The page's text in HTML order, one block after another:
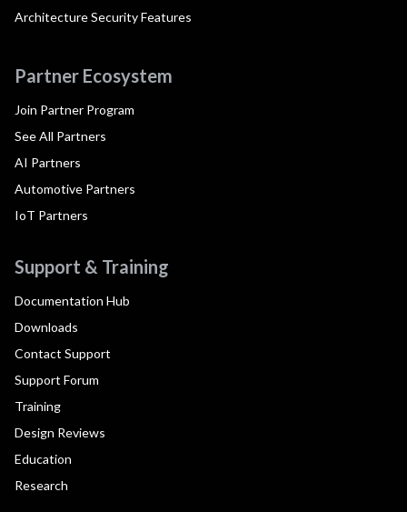
Architecture Security Features
Partner Ecosystem
Join Partner Program
See All Partners
AI Partners
Automotive Partners
IoT Partners
Support & Training
Documentation Hub
Downloads
Contact Support
Support Forum
Training
Design Reviews
Education
Research